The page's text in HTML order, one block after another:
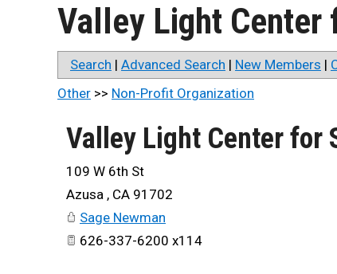
Valley Light
Search | Advanced Search | New Members |
Other >> Non-Profit Organization
Valley Light Center for
109 W 6th St
Azusa , CA 91702
Sage Newman
626-337-6200 x114